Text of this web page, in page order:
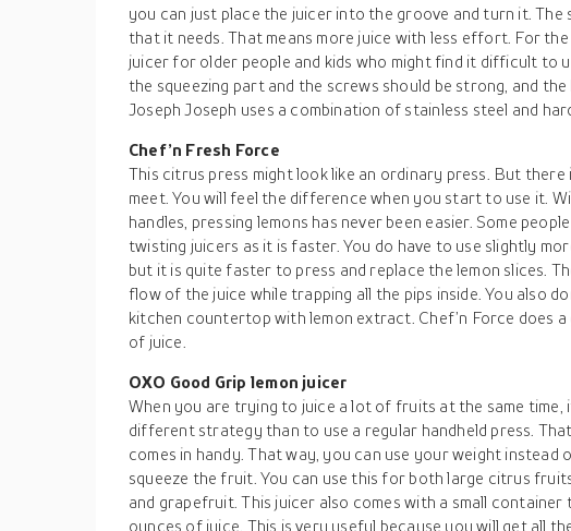
you can just place the juicer into the groove and turn it. The
that it needs. That means more juice with less effort. For the
juicer for older people and kids who might find it difficult to
the squeezing part and the screws should be strong, and
Joseph Joseph uses a combination of stainless steel and
Chef’n Fresh Force
This citrus press might look like an ordinary press. But
meet. You will feel the difference when you start to use it.
handles, pressing lemons has never been easier. Some
twisting juicers as it is faster. You do have to use slightly
but it is quite faster to press and replace the lemon slices.
flow of the juice while trapping all the pips inside. You also
kitchen countertop with lemon extract. Chef’n Force does
of juice.
OXO Good Grip lemon juicer
When you are trying to juice a lot of fruits at the same
different strategy than to use a regular handheld press.
comes in handy. That way, you can use your weight
squeeze the fruit. You can use this for both large citrus
and grapefruit. This juicer also comes with a small
ounces of juice. This is very useful because you will get all